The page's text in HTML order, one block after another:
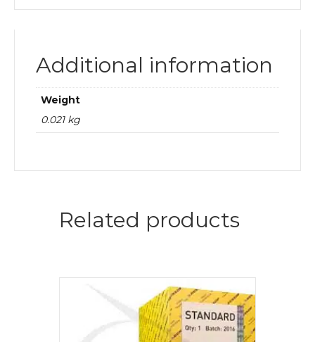
Additional information
Weight
0.021 kg
Related products